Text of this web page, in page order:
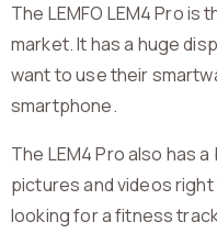
The LEMFO LEM4 Pro
market. It has a huge
want to use their
smartphone.
The LEM4 Pro also has
pictures and videos right
looking for a fitness